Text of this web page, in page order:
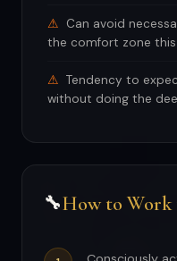
Can avoid
the comfort zone
Tendency to
without doing the
🔧How to Work